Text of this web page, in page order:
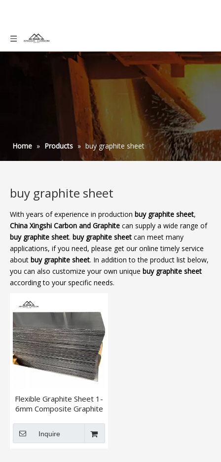
Home » Products » buy graphite sheet
buy graphite sheet
With years of experience in production buy graphite sheet,
China Xingshi Carbon and Graphite can supply a wide range of
buy graphite sheet. buy graphite sheet can meet many
applications, if you need, please get our online timely service
about buy graphite sheet. In addition to the product list below,
you can also customize your own unique buy graphite sheet
according to your specific needs.
Flexible Graphite Sheet 1-
6mm Composite Graphite
Inquire